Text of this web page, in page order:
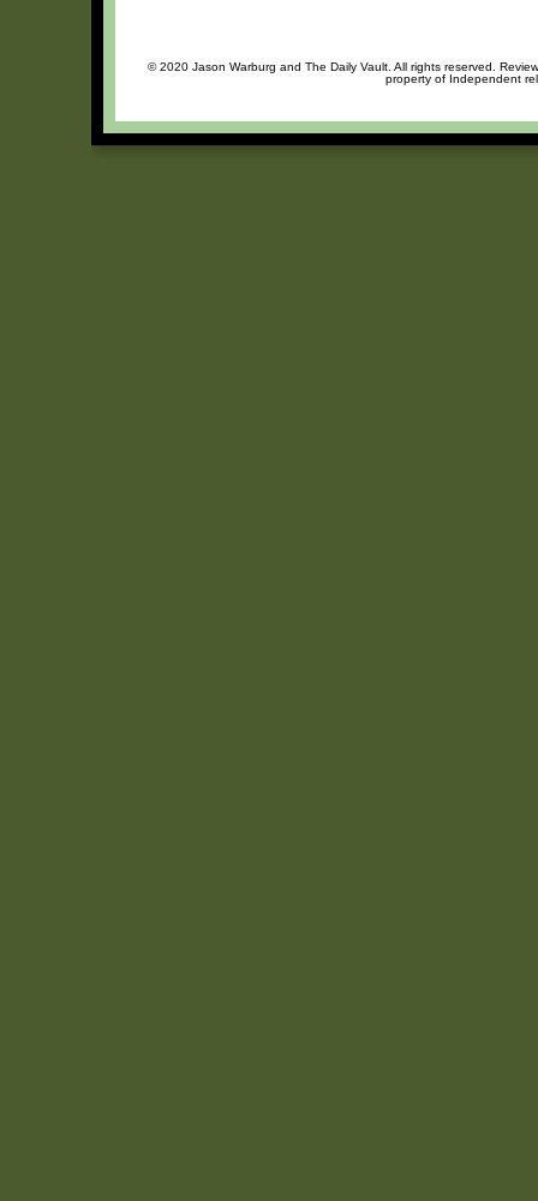
© 2020 Jason Warburg and The Daily Vault. All rights reserved.
property of Independent